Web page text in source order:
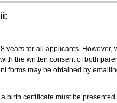
:
years for all applicants.
the written consent of both
forms may be obtained by
birth certificate must be